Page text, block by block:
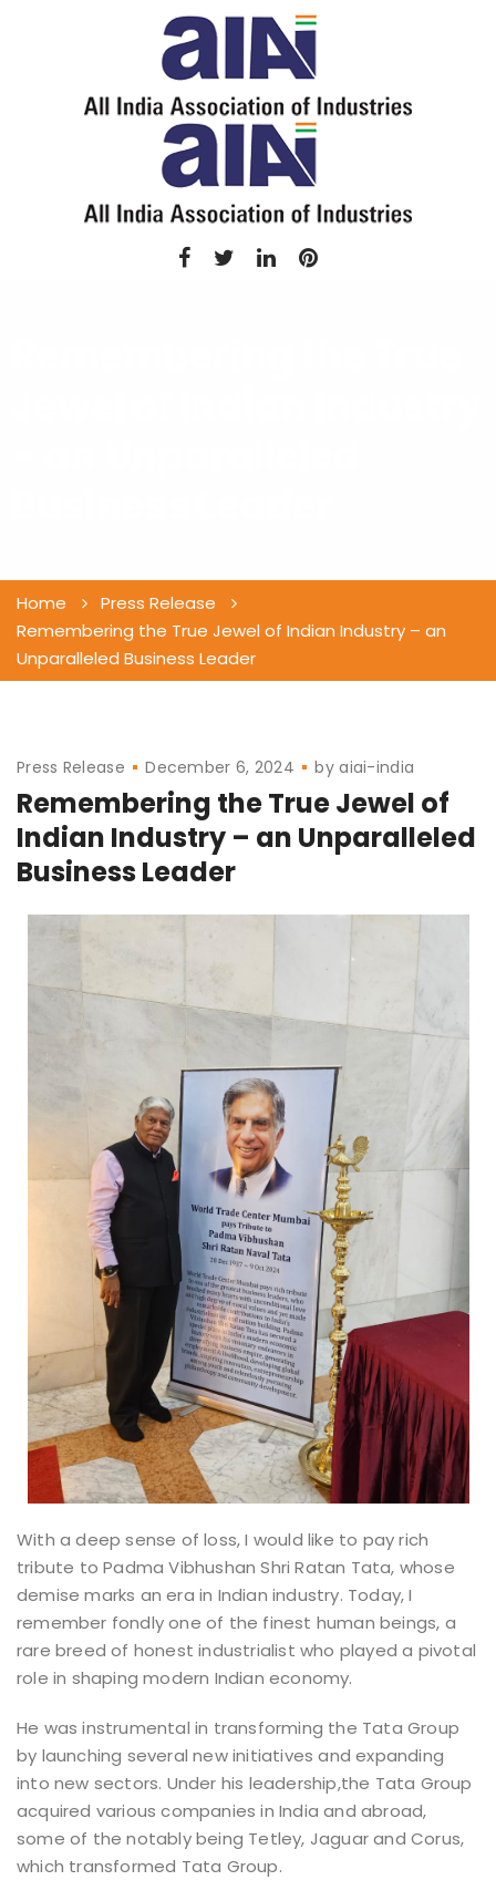
Home
Press Release
Remembering the True Jewel of Indian Industry – an
Unparalleled Business Leader
Press Release December 6, 2024 byaiai-india
Remembering the True Jewel of
Indian Industry – an Unparalleled
Business Leader
With a deep sense of loss, I would like to pay rich
tribute to Padma Vibhushan Shri Ratan Tata, whose
demise marks an era in Indian industry. Today, I
remember fondly one of the finest human beings, a
rare breed of honest industrialist who played a pivotal
role in shaping modern Indian economy.
He was instrumental in transforming the Tata Group
by launching several new initiatives and expanding
into new sectors. Under his leadership,the Tata Group
acquired various companies in India and abroad,
some of the notably being Tetley, Jaguar and Corus,
which transformed Tata Group.